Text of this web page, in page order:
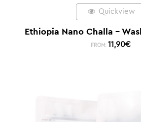
Quickview
Ethiopia Nano Challa –
FROM: 11,90€